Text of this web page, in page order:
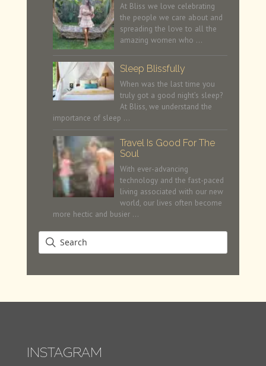
At Bliss we love celebrating
the people we care about and
spreading the love to all the
amazing women who …
Sleep Blissfully
When was the last time you
truly got a good night’s sleep?
At Bliss, we understand the
importance of sleep …
Travel Is Good For The
Soul
With ever-advancing
technology and the fast-paced
living associated with our new
world, our lives often become
more hectic and busier …
INSTAGRAM